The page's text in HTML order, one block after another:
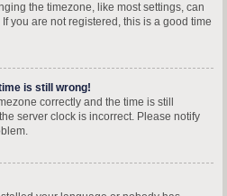
the timezone, like most settings, can
you are not registered, this is a good time
is still wrong!
correctly and the time is still
server clock is incorrect. Please notify